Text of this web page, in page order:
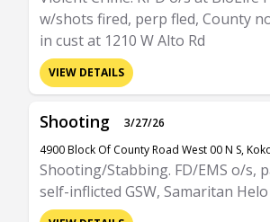
w/shots fired, perp fled, County
in cust at 1210 W Alto Rd
VIEW DETAILS
Shooting
3/27/26
4900 Block Of County Road West 00 N S,
Shooting/Stabbing. FD/EMS o/s,
self-inflicted GSW, Samaritan